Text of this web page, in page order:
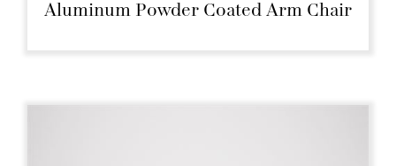
Aluminum Powder Coated Arm Chair